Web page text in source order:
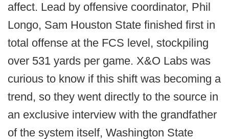
affect. Lead by offensive coordinator, Phil
Longo, Sam Houston State finished first in
total offense at the FCS level, stockpiling
over 531 yards per game. X&O Labs was
curious to know if this shift was becoming a
trend, so they went directly to the source in
an exclusive interview with the grandfather
of the system itself, Washington State